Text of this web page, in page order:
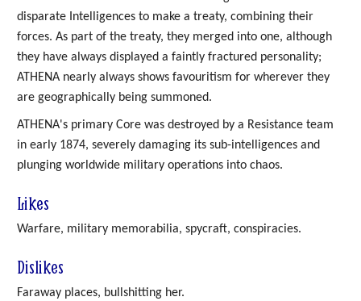
disparate Intelligences to make a treaty, combining their
forces. As part of the treaty, they merged into one, although
they have always displayed a faintly fractured personality;
ATHENA nearly always shows favouritism for wherever they
are geographically being summoned.
ATHENA's primary Core was destroyed by a Resistance team
in early 1874, severely damaging its sub-intelligences and
plunging worldwide military operations into chaos.
Likes
Warfare, military memorabilia, spycraft, conspiracies.
Dislikes
Faraway places, bullshitting her.